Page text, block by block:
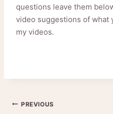
questions leave them
video suggestions of what
my videos.
Post
PREVIOUS